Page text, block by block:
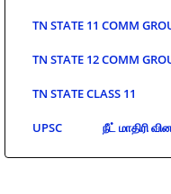
TN STATE 11 COMM
TN STATE 12 COMM
TN STATE CLASS 11
UPSC நீட் மாதிரி